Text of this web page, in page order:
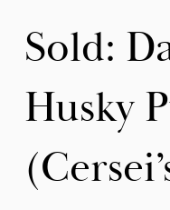
Sold:
Husky